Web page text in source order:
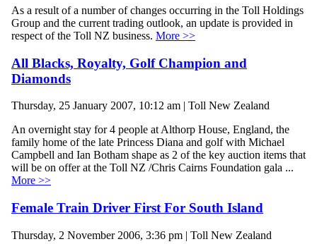
As a result of a number of changes occurring in the Toll Holdings
Group and the current trading outlook, an update is provided in
respect of the Toll NZ business. More >>
All Blacks, Royalty, Golf Champion and
Diamonds
Thursday, 25 January 2007, 10:12 am | Toll New Zealand
An overnight stay for 4 people at Althorp House, England, the
family home of the late Princess Diana and golf with Michael
Campbell and Ian Botham shape as 2 of the key auction items that
will be on offer at the Toll NZ /Chris Cairns Foundation gala ...
More >>
Female Train Driver First For South Island
Thursday, 2 November 2006, 3:36 pm | Toll New Zealand